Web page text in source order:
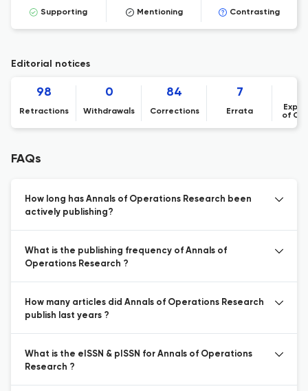
Supporting Mentioning Contrasting
Editorial notices
98
Retractions
0
Withdrawals
84
Corrections
7
Errata
of
FAQs
How long has Annals of Operations Research been
actively publishing?
What is the publishing frequency of Annals of
Operations Research ?
How many articles did Annals of Operations Research
publish last years ?
What is the eISSN & pISSN for Annals of Operations
Research ?